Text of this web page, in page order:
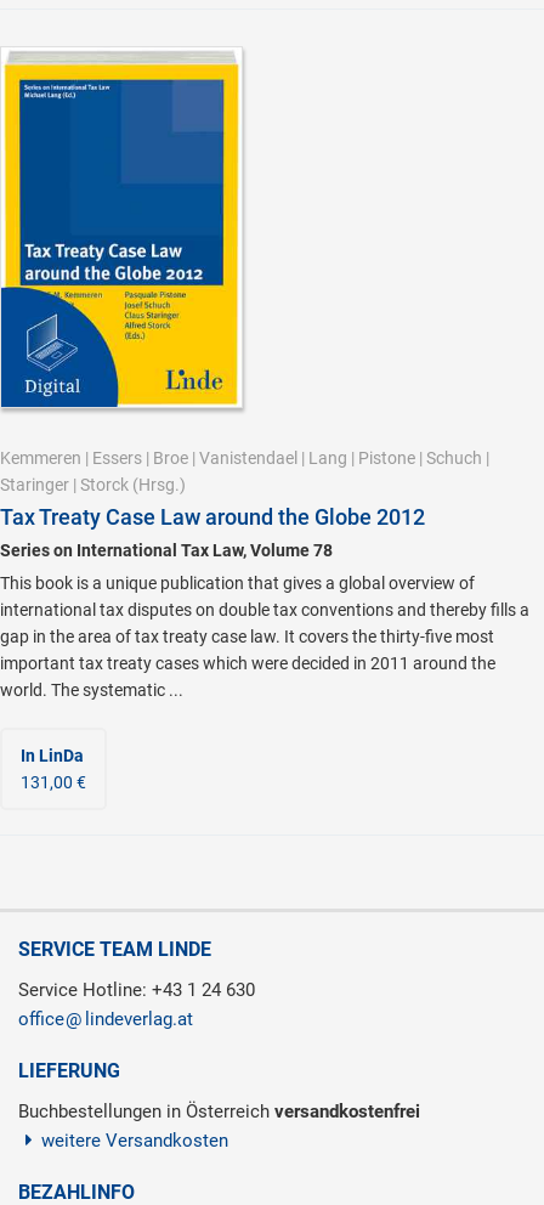
Kemmeren | Essers | Broe | Vanistendael | Lang | Pistone | Schuch |
Staringer | Storck (Hrsg.)
Tax Treaty Case Law around the Globe 2012
Series on International Tax Law, Volume 78
This book is a unique publication that gives a global overview of
international tax disputes on double tax conventions and thereby fills a
gap in the area of tax treaty case law. It covers the thirty-five most
important tax treaty cases which were decided in 2011 around the
world. The systematic ...
In LinDa
131,00 €
SERVICE TEAM LINDE
Service Hotline: +43 1 24 630
office
lindeverlag.at
LIEFERUNG
Buchbestellungen in Österreich versandkostenfrei
weitere Versandkosten
BEZAHLINFO